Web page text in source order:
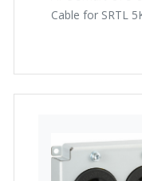
Cable for SRTL